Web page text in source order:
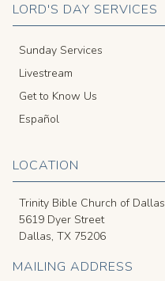
LORD'S DAY SERVICES
Sunday Services
Livestream
Get to Know Us
Español
LOCATION
Trinity Bible Church of Dallas
5619 Dyer Street
Dallas, TX 75206
MAILING ADDRESS